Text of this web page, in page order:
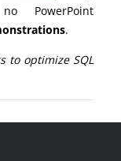
PowerPoint
.
to optimize SQL